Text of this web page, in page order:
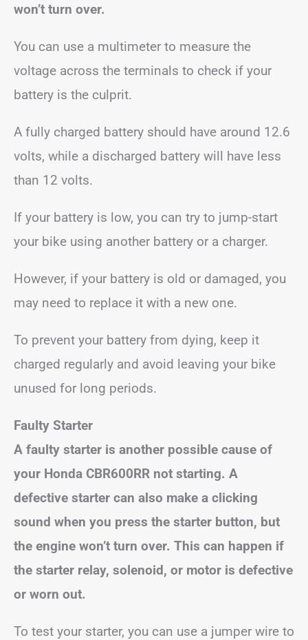
won’t turn over.
You can use a multimeter to measure the
voltage across the terminals to check if your
battery is the culprit.
A fully charged battery should have around 12.6
volts, while a discharged battery will have less
than 12 volts.
If your battery is low, you can try to jump-start
your bike using another battery or a charger.
However, if your battery is old or damaged, you
may need to replace it with a new one.
To prevent your battery from dying, keep it
charged regularly and avoid leaving your bike
unused for long periods.
Faulty Starter
A faulty starter is another possible cause of
your Honda CBR600RR not starting. A
defective starter can also make a clicking
sound when you press the starter button, but
the engine won’t turn over. This can happen if
the starter relay, solenoid, or motor is defective
or worn out.
To test your starter, you can use a jumper wire to